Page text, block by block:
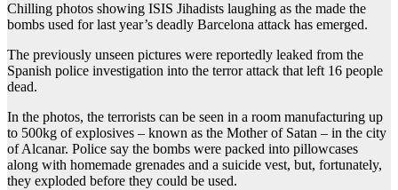
Chilling photos showing ISIS Jihadists laughing as the made the
bombs used for last year’s deadly Barcelona attack has emerged.
The previously unseen pictures were reportedly leaked from the
Spanish police investigation into the terror attack that left 16 people
dead.
In the photos, the terrorists can be seen in a room manufacturing up
to 500kg of explosives – known as the Mother of Satan – in the city
of Alcanar. Police say the bombs were packed into pillowcases
along with homemade grenades and a suicide vest, but, fortunately,
they exploded before they could be used.